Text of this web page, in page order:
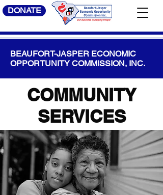
DONATE
BEAUFORT-JASPER ECONOMIC
OPPORTUNITY COMMISSION, INC.
COMMUNITY
SERVICES